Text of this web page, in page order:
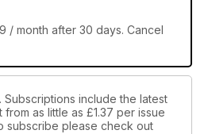
/ month after 30 days. Cancel
include the latest
as little as £1.37 per issue
subscribe please check out